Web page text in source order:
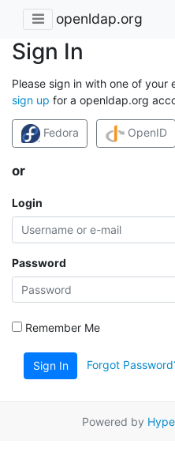
openldap.org
Sign In
Please sign in with one of
sign up for a openldap.org
Fedora OpenID
or
Login
Password
Remember Me
Sign In Forgot
Powered by